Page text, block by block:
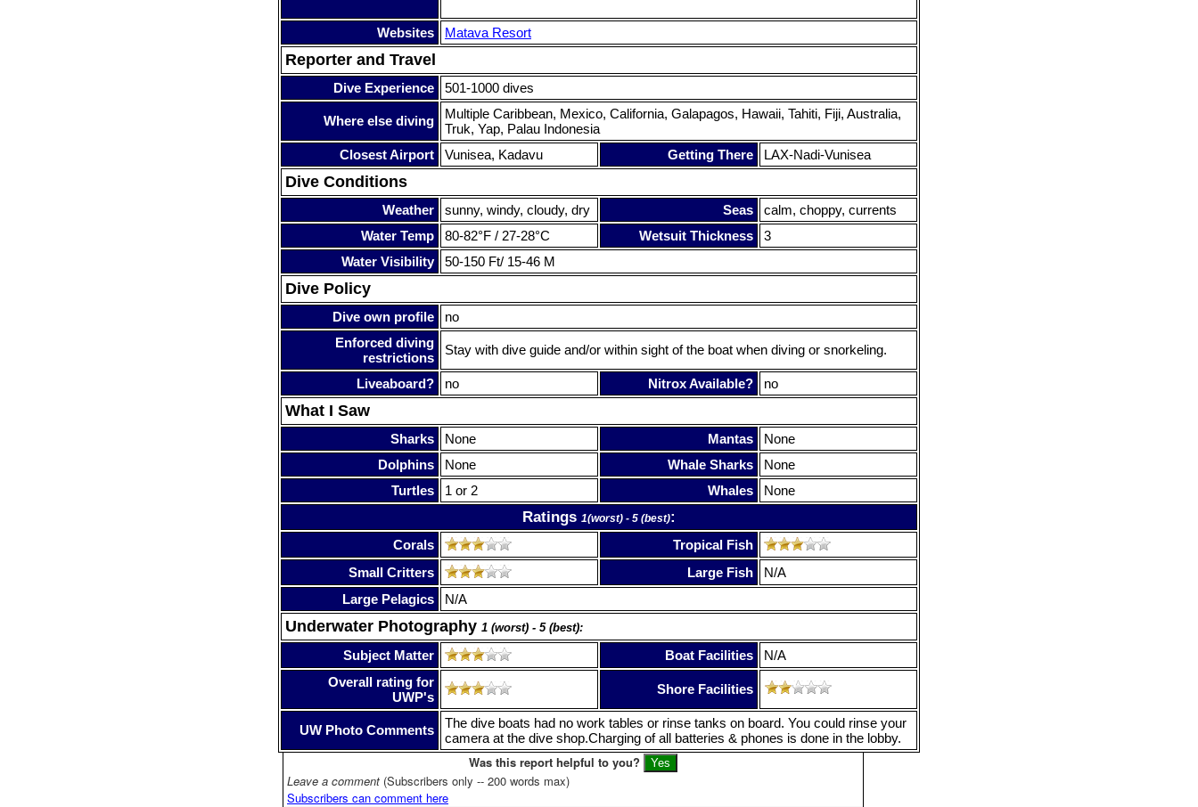
Websites Matava Resort
Reporter and Travel
Dive Experience 501-1000 dives
Where else diving
Multiple Caribbean, Mexico, California, Galapagos, Hawaii, Tahiti, Fiji, Australia,
Truk, Yap, Palau Indonesia
Closest Airport
Vunisea, Kadavu Getting There LAX-Nadi-Vunisea
Dive Conditions
Weather sunny, windy, cloudy, dry Seas
calm, choppy, currents
Water Temp
80-82°F / 27-28°C Wetsuit Thickness
3
Water Visibility
50-150 Ft/ 15-46 M
Dive Policy
Dive own profile
no
Enforced diving
restrictions
Stay with dive guide and/or within sight of the boat when diving or snorkeling.
Liveaboard? no Nitrox Available? no
What I Saw
Sharks None Mantas
None
Dolphins
None Whale Sharks
None
Turtles
1 or 2 Whales None
Ratings 1(worst) - 5 (best):
Corals
Tropical Fish
Small Critters
Large Fish
N/A
Large Pelagics
N/A
Underwater Photography 1 (worst) - 5 (best):
Subject Matter Boat Facilities
N/A
Overall rating for
UWP's
Shore Facilities
UW Photo Comments
The dive boats had no work tables or rinse tanks on board. You could rinse your
camera at the dive shop.Charging of all batteries & phones is done in the lobby.
Was this report helpful to you?
Leave a comment (Subscribers only -- 200 words max)
Subscribers can comment here